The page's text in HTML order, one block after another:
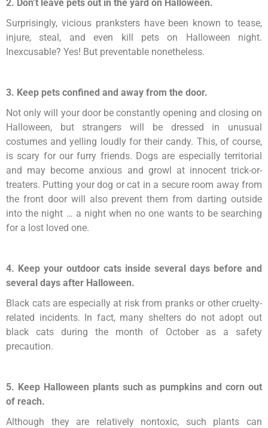
2. Don’t leave pets out in the yard on Halloween.
Surprisingly, vicious pranksters have been known to tease,
injure, steal, and even kill pets on Halloween night.
Inexcusable? Yes! But preventable nonetheless.
3. Keep pets confined and away from the door.
Not only will your door be constantly opening and closing on
Halloween, but strangers will be dressed in unusual
costumes and yelling loudly for their candy. This, of course,
is scary for our furry friends. Dogs are especially territorial
and may become anxious and growl at innocent trick-or-
treaters. Putting your dog or cat in a secure room away from
the front door will also prevent them from darting outside
into the night … a night when no one wants to be searching
for a lost loved one.
4. Keep your outdoor cats inside several days before and
several days after Halloween.
Black cats are especially at risk from pranks or other cruelty-
related incidents. In fact, many shelters do not adopt out
black cats during the month of October as a safety
precaution.
5. Keep Halloween plants such as pumpkins and corn out
of reach.
Although they are relatively nontoxic, such plants can